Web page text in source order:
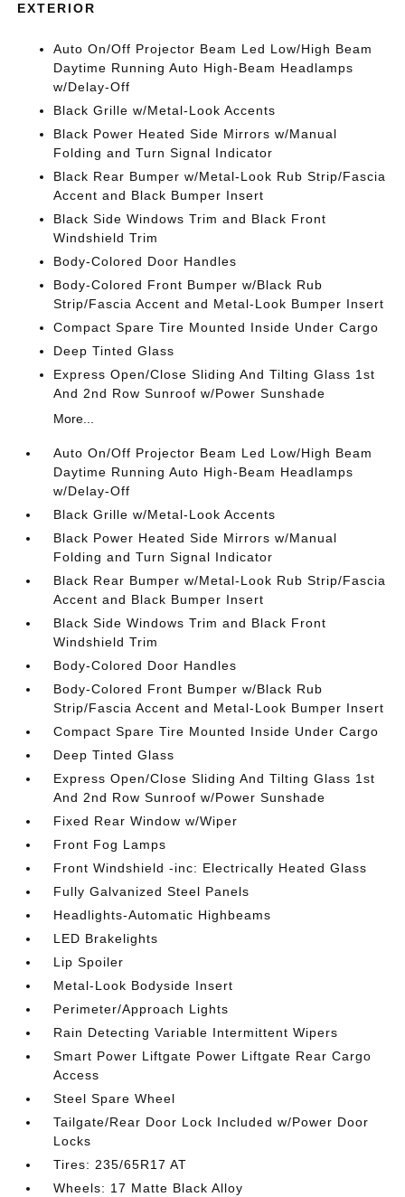
EXTERIOR
Auto On/Off Projector Beam Led Low/High Beam
Daytime Running Auto High-Beam Headlamps
w/Delay-Off
Black Grille w/Metal-Look Accents
Black Power Heated Side Mirrors w/Manual
Folding and Turn Signal Indicator
Black Rear Bumper w/Metal-Look Rub Strip/Fascia
Accent and Black Bumper Insert
Black Side Windows Trim and Black Front
Windshield Trim
Body-Colored Door Handles
Body-Colored Front Bumper w/Black Rub
Strip/Fascia Accent and Metal-Look Bumper Insert
Compact Spare Tire Mounted Inside Under Cargo
Deep Tinted Glass
Express Open/Close Sliding And Tilting Glass 1st
And 2nd Row Sunroof w/Power Sunshade
More...
Auto On/Off Projector Beam Led Low/High Beam
Daytime Running Auto High-Beam Headlamps
w/Delay-Off
Black Grille w/Metal-Look Accents
Black Power Heated Side Mirrors w/Manual
Folding and Turn Signal Indicator
Black Rear Bumper w/Metal-Look Rub Strip/Fascia
Accent and Black Bumper Insert
Black Side Windows Trim and Black Front
Windshield Trim
Body-Colored Door Handles
Body-Colored Front Bumper w/Black Rub
Strip/Fascia Accent and Metal-Look Bumper Insert
Compact Spare Tire Mounted Inside Under Cargo
Deep Tinted Glass
Express Open/Close Sliding And Tilting Glass 1st
And 2nd Row Sunroof w/Power Sunshade
Fixed Rear Window w/Wiper
Front Fog Lamps
Front Windshield -inc: Electrically Heated Glass
Fully Galvanized Steel Panels
Headlights-Automatic Highbeams
LED Brakelights
Lip Spoiler
Metal-Look Bodyside Insert
Perimeter/Approach Lights
Rain Detecting Variable Intermittent Wipers
Smart Power Liftgate Power Liftgate Rear Cargo
Access
Steel Spare Wheel
Tailgate/Rear Door Lock Included w/Power Door
Locks
Tires: 235/65R17 AT
Wheels: 17 Matte Black Alloy